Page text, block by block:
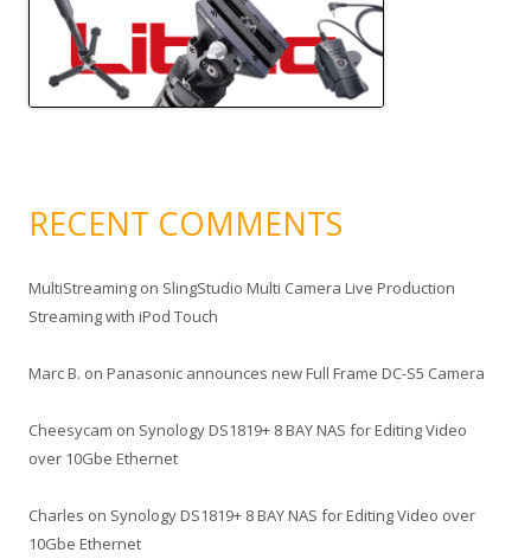
RECENT COMMENTS
MultiStreaming on SlingStudio Multi Camera Live Production
Streaming with iPod Touch
Marc B. on Panasonic announces new Full Frame DC-S5 Camera
Cheesycam on Synology DS1819+ 8 BAY NAS for Editing Video
over 10Gbe Ethernet
Charles on Synology DS1819+ 8 BAY NAS for Editing Video over
10Gbe Ethernet